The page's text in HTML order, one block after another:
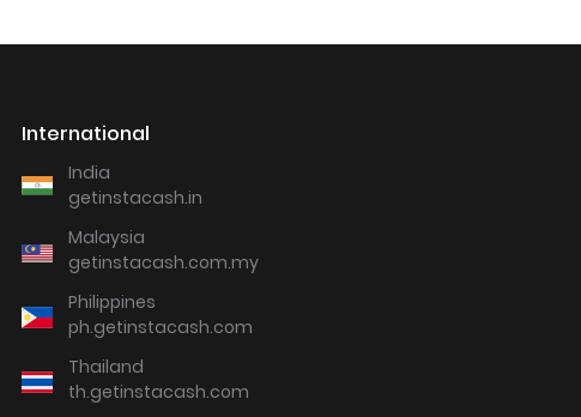
International
India
getinstacash.in
Malaysia
getinstacash.com.my
Philippines
ph.getinstacash.com
Thailand
th.getinstacash.com